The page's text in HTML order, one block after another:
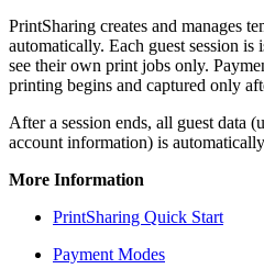
PrintSharing creates and manages
automatically. Each guest session is
see their own print jobs only.
printing begins and captured only
After a session ends, all guest data
account information) is
More Information
PrintSharing Quick Start
Payment Modes